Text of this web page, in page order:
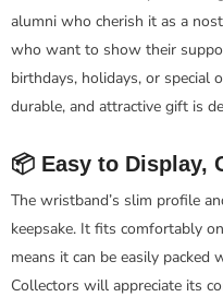
alumni who cherish it as a
who want to show their
birthdays, holidays, or special
durable, and attractive gift is
📦 Easy to Display,
The wristband’s slim profile
keepsake. It fits comfortably
means it can be easily
Collectors will appreciate its